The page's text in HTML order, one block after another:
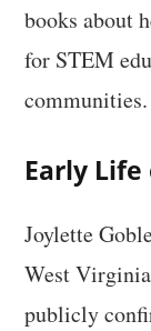
books about
for STEM
communities.
Early
Joylette
West
publicly